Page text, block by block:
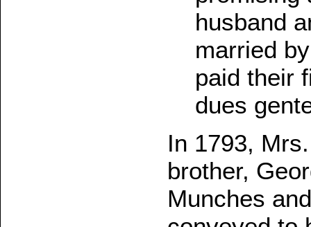
husband
married
paid their
dues
In 1793,
brother,
Munches